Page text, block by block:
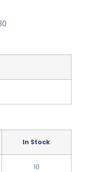
In Stock
10